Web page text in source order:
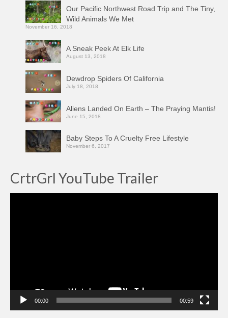
Our Pacific Northwest Road Trip and The Tiny,
Wild Animals We Met
November 16, 2018
A Sneak Peek At Elk Life
August 13, 2018
Dewdrop Spiders Of California
July 18, 2018
Aliens Landed On Earth – The Praying Mantis!
June 15, 2018
Baby Steps To A Cruelty Free Lifestyle
November 6, 2017
CrtrGrl YouTube Trailer
00:00 00:59